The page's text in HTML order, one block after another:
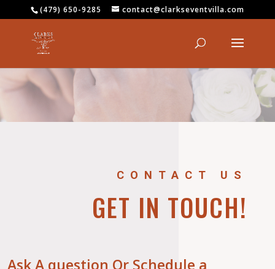
(479) 650-9285 contact@clarkseventvilla.com
CONTACT US
GET IN TOUCH!
Ask A question Or Schedule a